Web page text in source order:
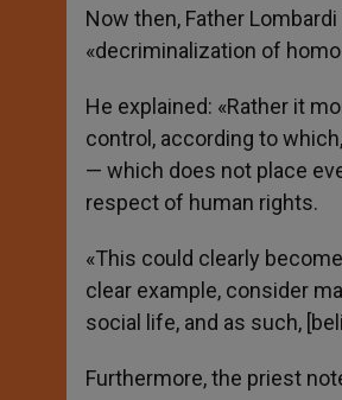
Now then, Father
«decriminalization of
He explained: «Rather it
control, according to
— which does not place
respect of human rights.
«This could clearly
clear example, consider
social life, and as such,
Furthermore, the priest